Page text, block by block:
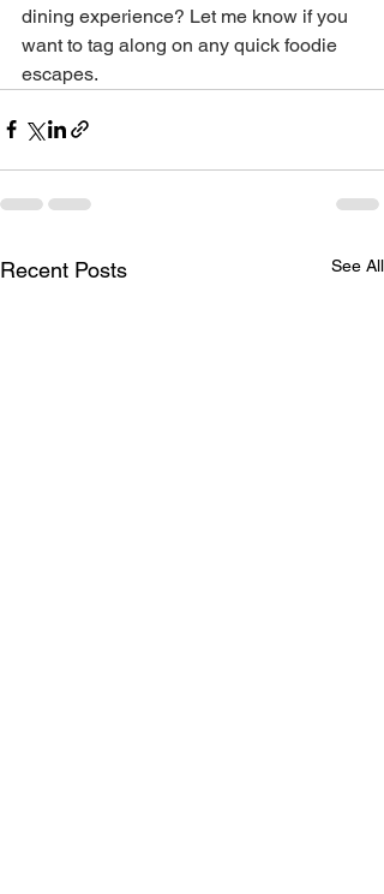
dining experience? Let me know if you
want to tag along on any quick foodie
escapes.
Recent Posts See All